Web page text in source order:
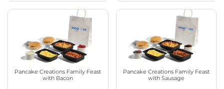
Pancake Creations Family Feast
with Bacon
Pancake Creations Family Feast
with Sausage